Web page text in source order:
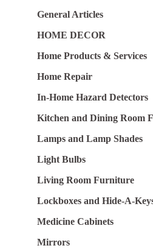
General Articles
HOME DECOR
Home Products & Services
Home Repair
In-Home Hazard Detectors
Kitchen and Dining Room
Lamps and Lamp Shades
Light Bulbs
Living Room Furniture
Lockboxes and Hide-A-
Medicine Cabinets
Mirrors